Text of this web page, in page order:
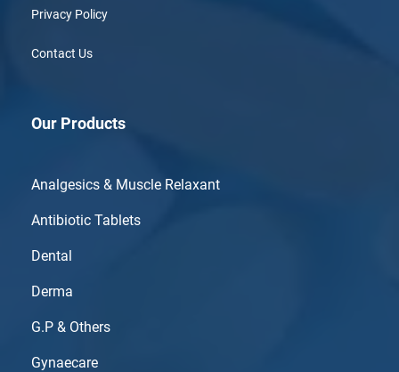
Privacy Policy
Contact Us
Our Products
Analgesics & Muscle Relaxant
Antibiotic Tablets
Dental
Derma
G.P & Others
Gynaecare